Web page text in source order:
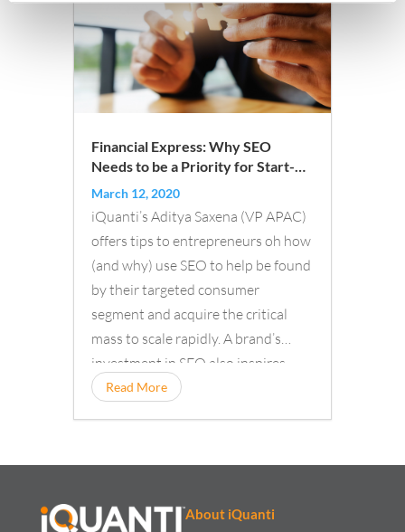
Financial Express: Why SEO
Needs to be a Priority for Start-
Ups Looking to Scale
March 12, 2020
iQuanti’s Aditya Saxena (VP APAC)
offers tips to entrepreneurs oh how
(and why) use SEO to help be found
by their targeted consumer
segment and acquire the critical
mass to scale rapidly. A brand’s
investment in SEO also inspires
confidence...
Read More
About iQuanti